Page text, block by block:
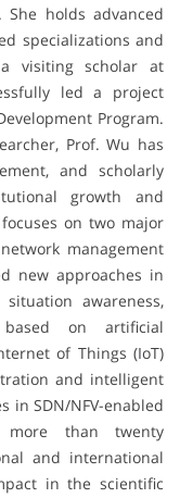
holds advanced
specializations and
visiting scholar at
led a project
Program.
Prof. Wu has
and scholarly
growth and
on two major
management
new approaches in
awareness,
on artificial
of Things (IoT)
and intelligent
in SDN/NFV-enabled
more than twenty
and international
in the scientific